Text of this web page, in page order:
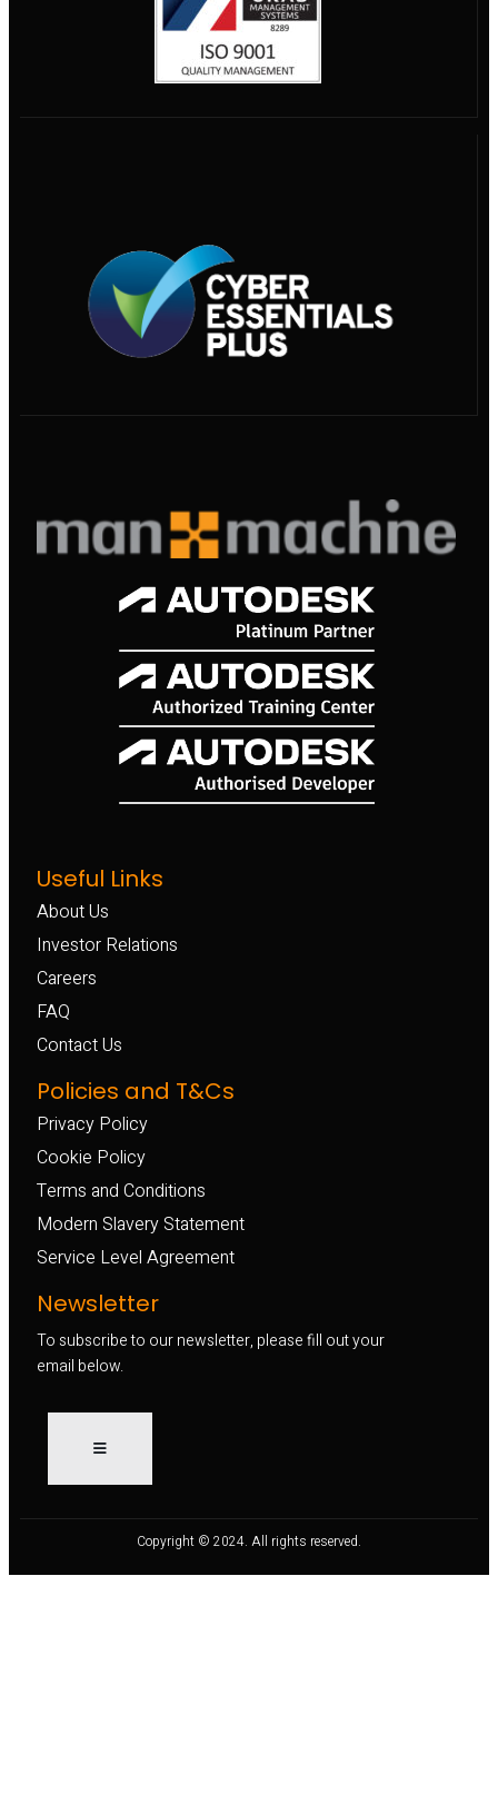
Useful Links
About Us
Investor Relations
Careers
FAQ
Contact Us
Policies and T&Cs
Privacy Policy
Cookie Policy
Terms and Conditions
Modern Slavery Statement
Service Level Agreement
Newsletter
To subscribe to our newsletter, please fill out your
email below.
Copyright © 2024. All rights reserved.